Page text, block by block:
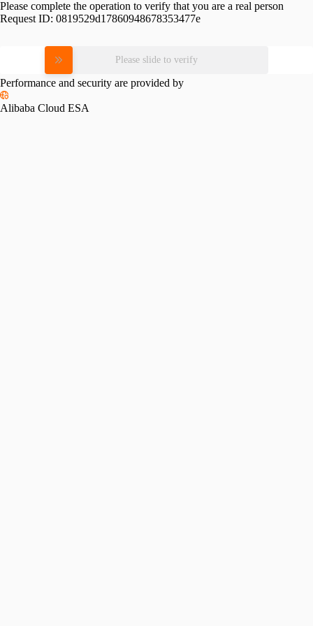
Please complete the operation to verify that you are a real person
Request ID: 0819529d17860948678353477e
Please slide to verify
Performance and security are provided by
Alibaba Cloud ESA